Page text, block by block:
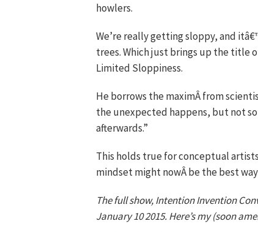
howlers.
We’re really getting sloppy, and
trees. Which just brings up the title
Limited Sloppiness.
He borrows the maximÂ from
the unexpected happens, but not
afterwards.”
This holds true for conceptual
mindset might nowÂ be the best
The full show, Intention Invention
January 10 2015. Here’s my (soon